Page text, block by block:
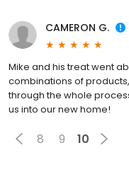
CAMERON G.
Mike and his treat went
combinations of
through the whole
us into our new home!
8 9 10